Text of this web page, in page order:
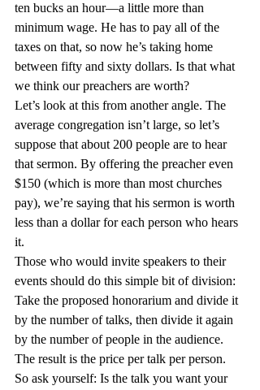
ten bucks an hour—a little more than
minimum wage. He has to pay all of the
taxes on that, so now he’s taking home
between fifty and sixty dollars. Is that what
we think our preachers are worth?
Let’s look at this from another angle. The
average congregation isn’t large, so let’s
suppose that about 200 people are to hear
that sermon. By offering the preacher even
$150 (which is more than most churches
pay), we’re saying that his sermon is worth
less than a dollar for each person who hears
it.
Those who would invite speakers to their
events should do this simple bit of division:
Take the proposed honorarium and divide it
by the number of talks, then divide it again
by the number of people in the audience.
The result is the price per talk per person.
So ask yourself: Is the talk you want your